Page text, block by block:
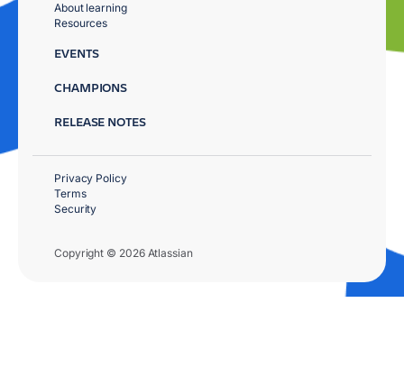
About learning
Resources
EVENTS
CHAMPIONS
RELEASE NOTES
Copyright © 2026 Atlassian
Privacy Policy
Terms
Security